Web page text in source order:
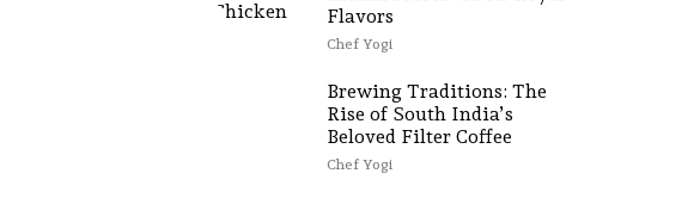
Flavors
Chef Yogi
Brewing Traditions: The
Rise of South India’s
Beloved Filter Coffee
Chef Yogi